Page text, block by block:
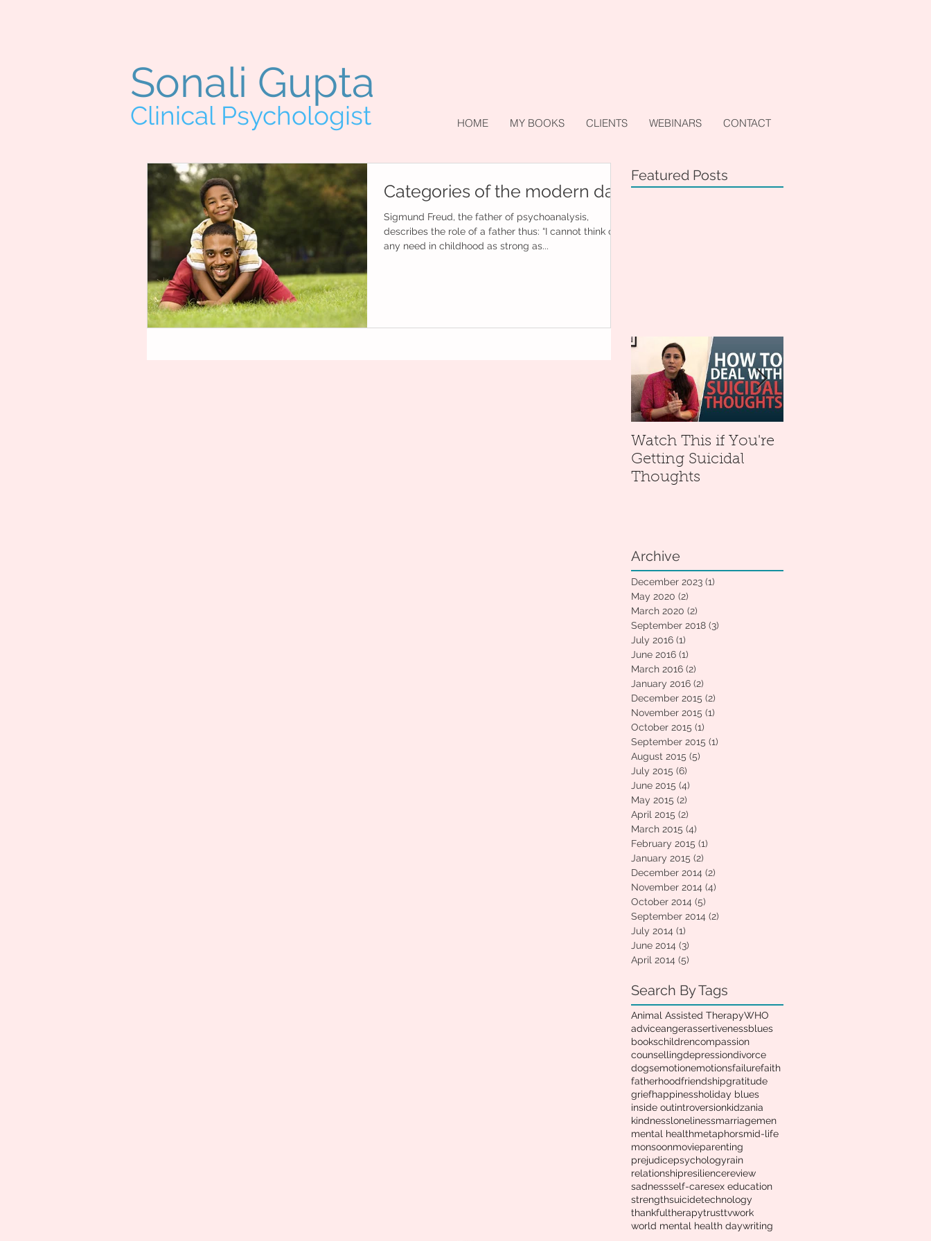
Sonali Gupta
Clinical Psychologist HOME MY BOOKS CLIENTS WEBINARS CONTACT
Categories of the modern dad
Sigmund Freud, the father of psychoanalysis,
describes the role of a father thus: “I cannot think of
any need in childhood as strong as...
Featured Posts
Watch This if You're
Getting Suicidal
Thoughts
Archive
December 2023 (1)
May 2020 (2)
March 2020 (2)
September 2018 (3)
July 2016 (1)
June 2016 (1)
March 2016 (2)
January 2016 (2)
December 2015 (2)
November 2015 (1)
October 2015 (1)
September 2015 (1)
August 2015 (5)
July 2015 (6)
June 2015 (4)
May 2015 (2)
April 2015 (2)
March 2015 (4)
February 2015 (1)
January 2015 (2)
December 2014 (2)
November 2014 (4)
October 2014 (5)
September 2014 (2)
July 2014 (1)
June 2014 (3)
April 2014 (5)
Search By Tags
Animal Assisted TherapyWHO
adviceangerassertivenessblues
bookschildrencompassion
counsellingdepressiondivorce
dogsemotionemotionsfailurefaith
fatherhoodfriendshipgratitude
griefhappinessholiday blues
inside outintroversionkidzania
kindnesslonelinessmarriagemen
mental healthmetaphorsmid-life
monsoonmovieparenting
prejudicepsychologyrain
relationshipresiliencereview
sadnessself-caresex education
strengthsuicidetechnology
thankfultherapytrusttvwork
world mental health daywriting